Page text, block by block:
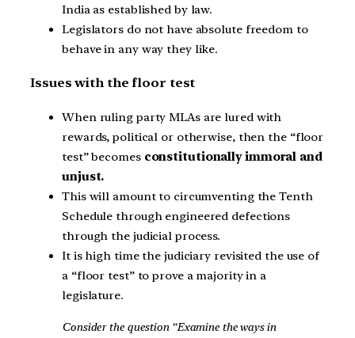
India as established by law.
Legislators do not have absolute freedom to
behave in any way they like.
Issues with the floor test
When ruling party MLAs are lured with
rewards, political or otherwise, then the “floor
test” becomes constitutionally immoral and
unjust.
This will amount to circumventing the Tenth
Schedule through engineered defections
through the judicial process.
It is high time the judiciary revisited the use of
a “floor test” to prove a majority in a
legislature.
Consider the question “Examine the ways in